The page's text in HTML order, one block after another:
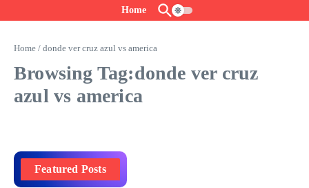
Home
Home / donde ver cruz azul vs america
Browsing Tag:donde ver cruz
azul vs america
Featured Posts